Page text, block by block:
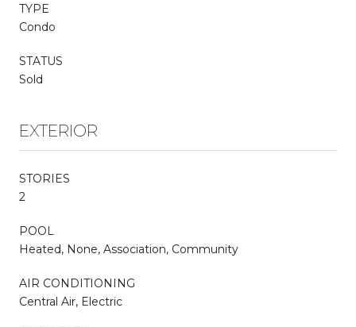
TYPE
Condo
STATUS
Sold
EXTERIOR
STORIES
2
POOL
Heated, None, Association, Community
AIR CONDITIONING
Central Air, Electric